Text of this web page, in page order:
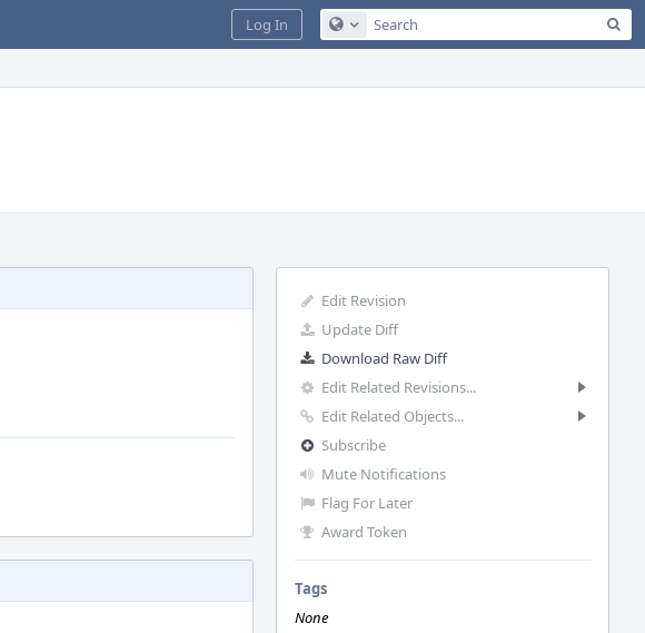
Configure Global Search
Log In
Edit Revision
Update Diff
Download Raw Diff
Edit Related Revisions...
Edit Related Objects...
Subscribe
Mute Notifications
Flag For Later
Award Token
Tags
None